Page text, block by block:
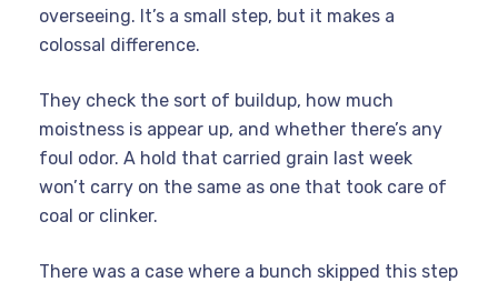
overseeing. It’s a small step, but it makes a
colossal difference.
They check the sort of buildup, how much
moistness is appear up, and whether there’s any
foul odor. A hold that carried grain last week
won’t carry on the same as one that took care of
coal or clinker.
There was a case where a bunch skipped this step